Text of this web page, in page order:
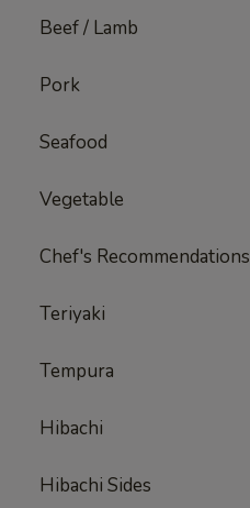
Beef / Lamb
Pork
Seafood
Vegetable
Chef's Recommendations
Teriyaki
Tempura
Hibachi
Hibachi Sides